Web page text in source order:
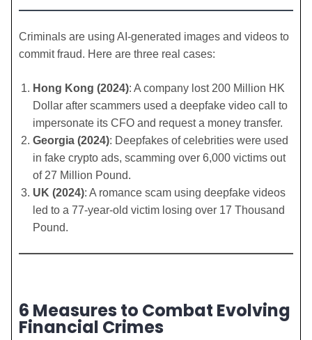
Criminals are using AI-generated images and videos to
commit fraud. Here are three real cases:
Hong Kong (2024): A company lost 200 Million HK
Dollar after scammers used a deepfake video call to
impersonate its CFO and request a money transfer.
Georgia (2024): Deepfakes of celebrities were used
in fake crypto ads, scamming over 6,000 victims out
of 27 Million Pound.
UK (2024): A romance scam using deepfake videos
led to a 77-year-old victim losing over 17 Thousand
Pound.
6 Measures to Combat Evolving
Financial Crimes